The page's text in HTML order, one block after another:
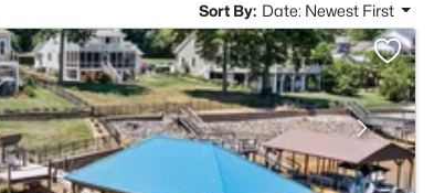
Sort By: Date: Newest First